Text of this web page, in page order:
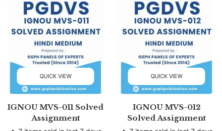
QUICK VIEW
IGNOU MVS-011 Solved
Assignment
QUICK VIEW
IGNOU MVS-012
Solved Assignment